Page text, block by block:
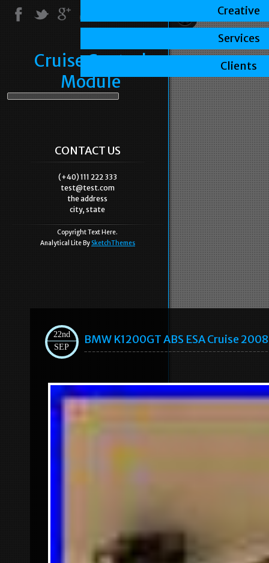
Cruise Control
Module
CONTACT US
(+40) 111 222 333
test@test.com
the address
city, state
Copyright Text Here.
Analytical Lite By SketchThemes
22nd
SEP
BMW K1200GT ABS ESA Cruise
Creative
Services
Clients